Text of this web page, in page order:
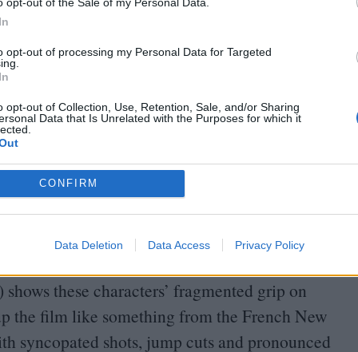
opt-out of the Sale of my Personal Data.
opt-out of processing my Personal Data for Targeted
opt-out of Collection, Use, Retention, Sale, and/or Sharing
Data that Is Unrelated with the Purposes for which it
CONFIRM
Data Deletion Data Access Privacy Policy
Peter redubs her
with the story of Peter Pan (he tells an
Land”, and his dog’s name, Tinker, comes
ingénue and the momma’s boy – seek to
them into infantilised myth, even as
fromPsycho
Peeping Tom. And his affair with Brenda,
played as a genuine romance which the
that it is. Meanwhile director Peter
) shows these characters’ fragmented grip on
the film like something from the French New
syncopated shots, jump cuts and pronounced